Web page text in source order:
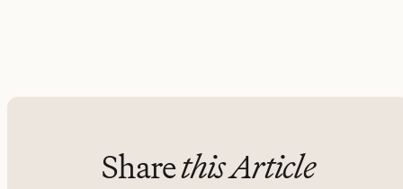
Sharethis Article